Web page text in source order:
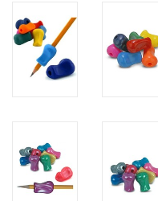
Music
Pretend Play